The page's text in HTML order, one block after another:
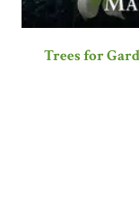
Trees for